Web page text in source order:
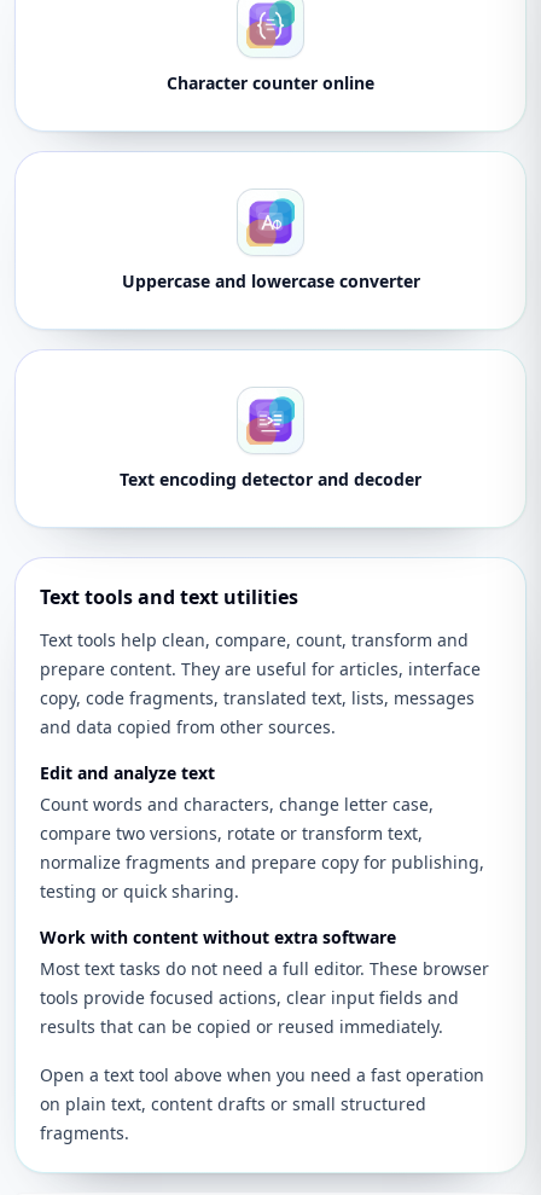
Character counter online
Uppercase and lowercase converter
Text encoding detector and decoder
Text tools and text utilities
Text tools help clean, compare, count, transform and
prepare content. They are useful for articles, interface
copy, code fragments, translated text, lists, messages
and data copied from other sources.
Edit and analyze text
Count words and characters, change letter case,
compare two versions, rotate or transform text,
normalize fragments and prepare copy for publishing,
testing or quick sharing.
Work with content without extra software
Most text tasks do not need a full editor. These browser
tools provide focused actions, clear input fields and
results that can be copied or reused immediately.
Open a text tool above when you need a fast operation
on plain text, content drafts or small structured
fragments.